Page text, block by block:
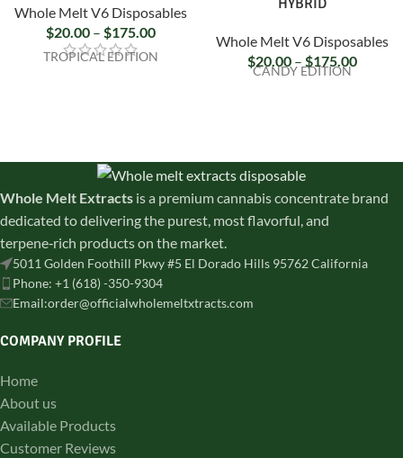
Whole Melt V6 Disposables
$20.00 – $175.00
TROPICAL EDITION
Whole Melt V6 Disposables
$20.00 – $175.00
CANDY EDITION
Whole Melt Extracts is a premium cannabis concentrate brand
dedicated to delivering the purest, most flavorful, and
terpene‑rich products on the market.
5011 Golden Foothill Pkwy #5 El Dorado Hills 95762 California
Phone: +1 (618) -350-9304
Email:order@officialwholemeltxtracts.com
COMPANY PROFILE
Home
About us
Available Products
Customer Reviews